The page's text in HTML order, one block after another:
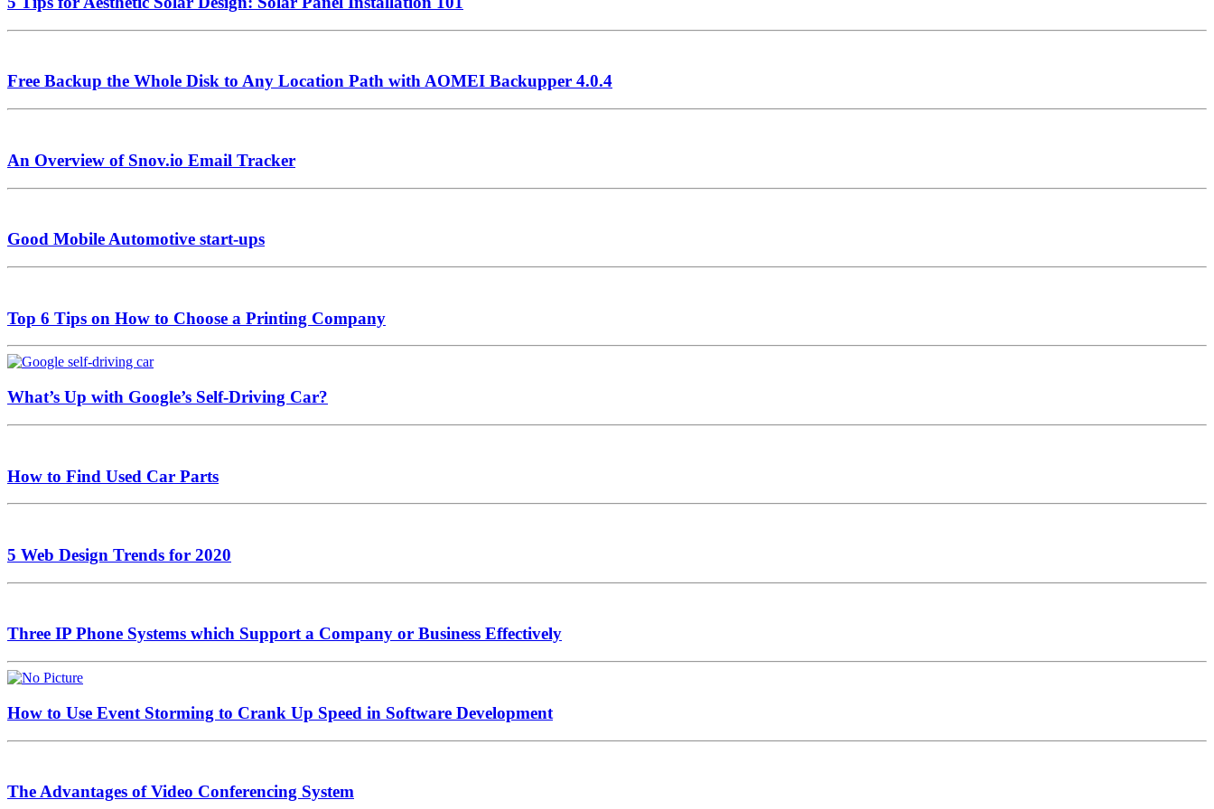
Free Backup the Whole Disk to Any Location Path with AOMEI Backupper 4.0.4
An Overview of Snov.io Email Tracker
Good Mobile Automotive start-ups
Top 6 Tips on How to Choose a Printing Company
What’s Up with Google’s Self-Driving Car?
How to Find Used Car Parts
5 Web Design Trends for 2020
Three IP Phone Systems which Support a Company or Business Effectively
How to Use Event Storming to Crank Up Speed in Software Development
The Advantages of Video Conferencing System